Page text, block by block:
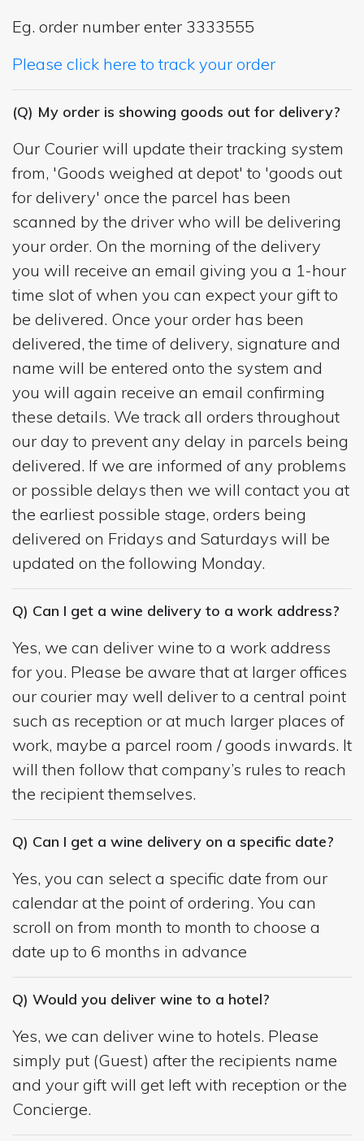
Eg. order number enter 3333555
Please click here to track your order
(Q) My order is showing goods out for delivery?
Our Courier will update their tracking system
from, 'Goods weighed at depot' to 'goods out
for delivery' once the parcel has been
scanned by the driver who will be delivering
your order. On the morning of the delivery
you will receive an email giving you a 1-hour
time slot of when you can expect your gift to
be delivered. Once your order has been
delivered, the time of delivery, signature and
name will be entered onto the system and
you will again receive an email confirming
these details. We track all orders throughout
our day to prevent any delay in parcels being
delivered. If we are informed of any problems
or possible delays then we will contact you at
the earliest possible stage, orders being
delivered on Fridays and Saturdays will be
updated on the following Monday.
Q) Can I get a wine delivery to a work address?
Yes, we can deliver wine to a work address
for you. Please be aware that at larger offices
our courier may well deliver to a central point
such as reception or at much larger places of
work, maybe a parcel room / goods inwards. It
will then follow that company’s rules to reach
the recipient themselves.
Q) Can I get a wine delivery on a specific date?
Yes, you can select a specific date from our
calendar at the point of ordering. You can
scroll on from month to month to choose a
date up to 6 months in advance
Q) Would you deliver wine to a hotel?
Yes, we can deliver wine to hotels. Please
simply put (Guest) after the recipients name
and your gift will get left with reception or the
Concierge.